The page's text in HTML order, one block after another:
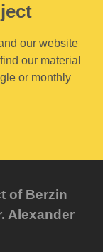
our website
our material
or monthly
of Berzin
Alexander